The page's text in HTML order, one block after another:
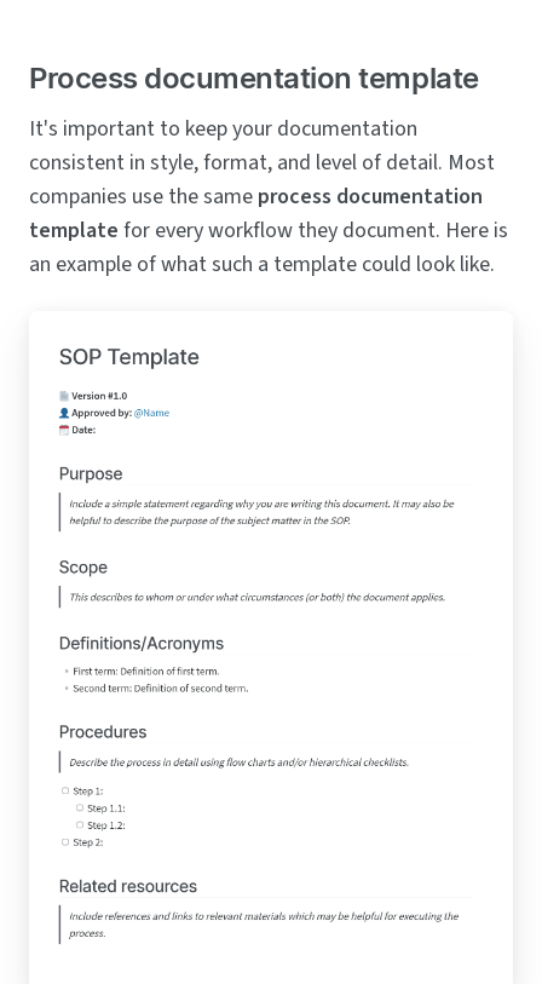
Process documentation template
It's important to keep your documentation
consistent in style, format, and level of detail. Most
companies use the same process documentation
template for every workflow they document. Here is
an example of what such a template could look like.